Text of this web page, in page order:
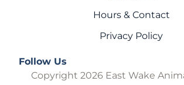
Hours & Contact
Privacy Policy
Follow Us
Copyright 2026 East Wake